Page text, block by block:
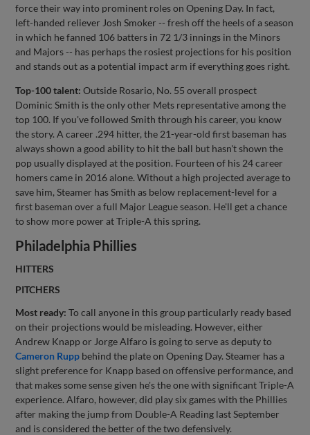
force their way into prominent roles on Opening Day. In fact,
left-handed reliever Josh Smoker -- fresh off the heels of a season
in which he fanned 106 batters in 72 1/3 innings in the Minors
and Majors -- has perhaps the rosiest projections for his position
and stands out as a potential impact arm if everything goes right.
Top-100 talent:Outside Rosario, No. 55 overall prospect
Dominic Smith is the only other Mets representative among the
top 100. If you've followed Smith through his career, you know
the story. A career .294 hitter, the 21-year-old first baseman has
always shown a good ability to hit the ball but hasn't shown the
pop usually displayed at the position. Fourteen of his 24 career
homers came in 2016 alone. Without a high projected average to
save him, Steamer has Smith as below replacement-level for a
first baseman over a full Major League season. He'll get a chance
to show more power at Triple-A this spring.
Philadelphia Phillies
HITTERS
PITCHERS
Most ready:To call anyone in this group particularly ready based
on their projections would be misleading. However, either
Andrew Knapp or Jorge Alfaro is going to serve as deputy to
Cameron Rupp behind the plate on Opening Day. Steamer has a
slight preference for Knapp based on offensive performance, and
that makes some sense given he's the one with significant Triple-A
experience. Alfaro, however, did play six games with the Phillies
after making the jump from Double-A Reading last September
and is considered the better of the two defensively.